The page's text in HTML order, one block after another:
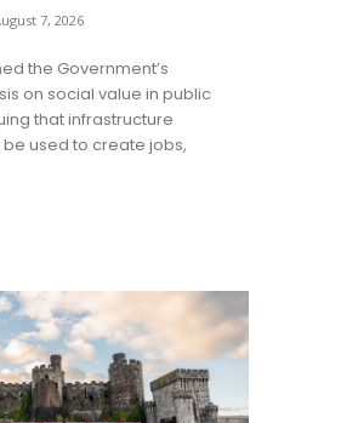
7, 2026
the Government’s
on social value in public
that infrastructure
used to create jobs,